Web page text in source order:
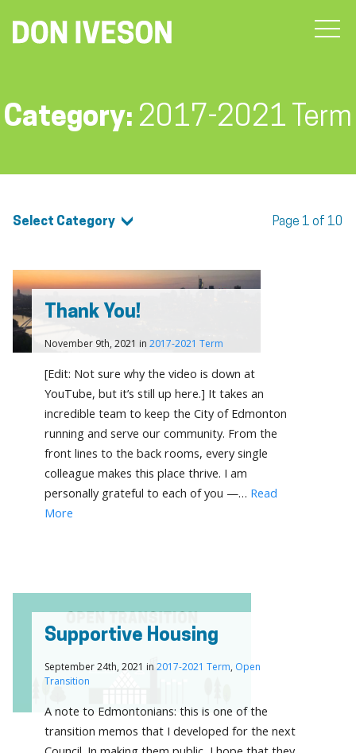
Category: 2017-2021 Term
Select Category Page 1 of 10
Thank You!
November 9th, 2021 in 2017-2021 Term
[Edit: Not sure why the video is down at
YouTube, but it’s still up here.] It takes an
incredible team to keep the City of Edmonton
running and serve our community. From the
front lines to the back rooms, every single
colleague makes this place thrive. I am
personally grateful to each of you —… Read
More
Supportive Housing
September 24th, 2021 in 2017-2021 Term, Open
Transition
A note to Edmontonians: this is one of the
transition memos that I developed for the next